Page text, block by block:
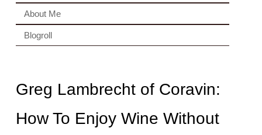
About Me
Blogroll
Greg Lambrecht of Coravin:
How To Enjoy Wine Without